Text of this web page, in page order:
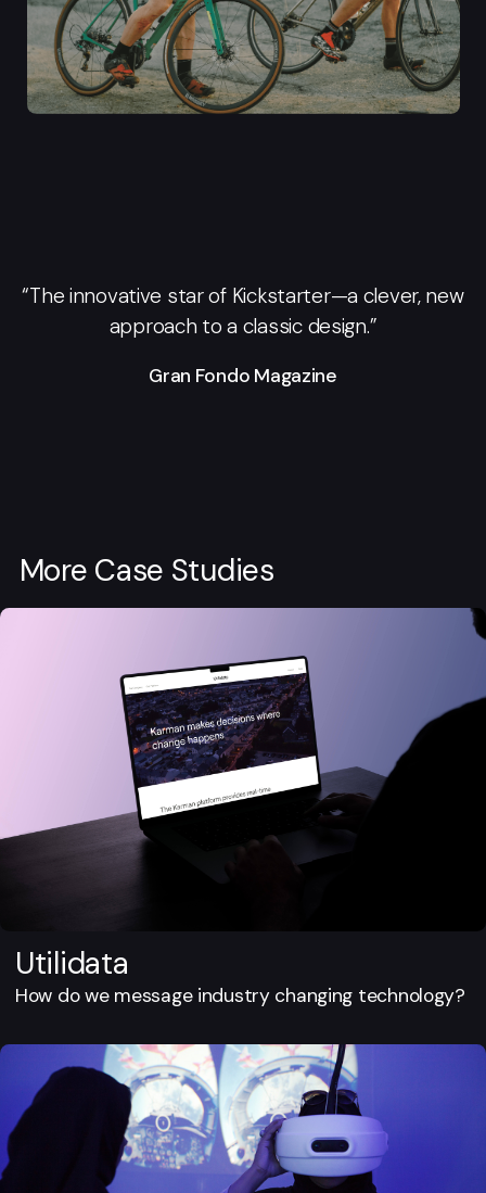
“The innovative star of Kickstarter—a clever, new
approach to a classic design.”
Gran Fondo Magazine
More Case Studies
Utilidata
How do we message industry changing technology?